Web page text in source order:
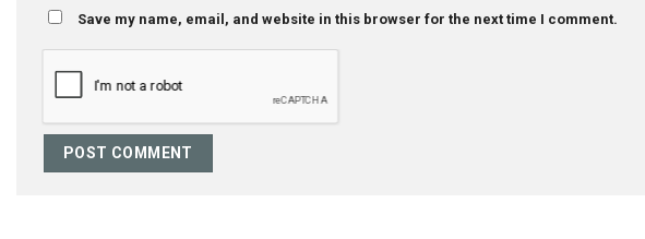
Save my name, email, and website in this browser for the next time I comment.